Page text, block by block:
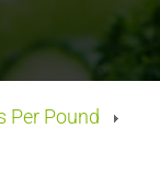
Per Pound